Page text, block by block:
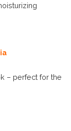
– perfect for the